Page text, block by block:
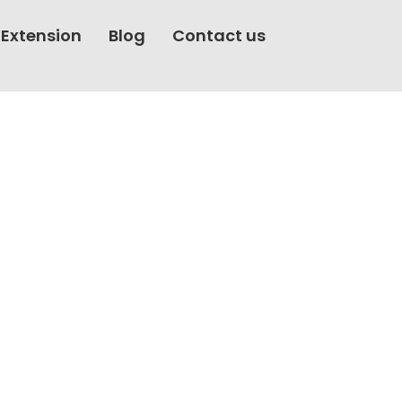
Blog Contact us
Services